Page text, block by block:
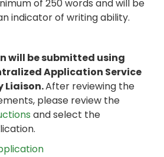
of 250 words and will be
indicator of writing ability.
will be submitted using
Application Service
Liaison.After reviewing the
please review the
and select the